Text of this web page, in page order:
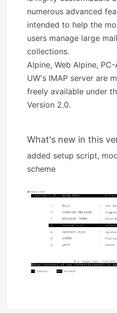
numerous advanced
intended to help the
users manage large mail
collections.
Alpine, Web Alpine,
UW's IMAP server are
freely available under
Version 2.0.
What's new in this
added setup script,
scheme